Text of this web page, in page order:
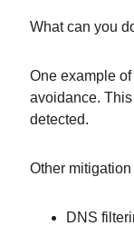
What can you
One example
avoidance.
detected.
Other
DNS